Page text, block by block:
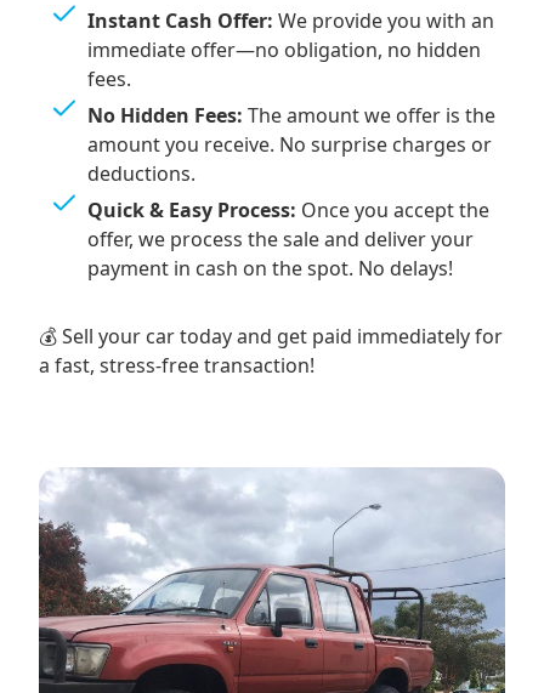
Instant Cash Offer: We provide you with an
immediate offer—no obligation, no hidden
fees.
No Hidden Fees: The amount we offer is the
amount you receive. No surprise charges or
deductions.
Quick & Easy Process: Once you accept the
offer, we process the sale and deliver your
payment in cash on the spot. No delays!
💰 Sell your car today and get paid immediately for
a fast, stress-free transaction!